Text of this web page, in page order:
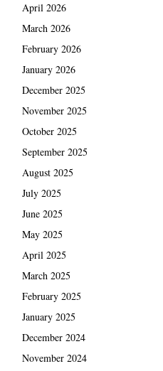
April 2026
March 2026
February 2026
January 2026
December 2025
November 2025
October 2025
September 2025
August 2025
July 2025
June 2025
May 2025
April 2025
March 2025
February 2025
January 2025
December 2024
November 2024